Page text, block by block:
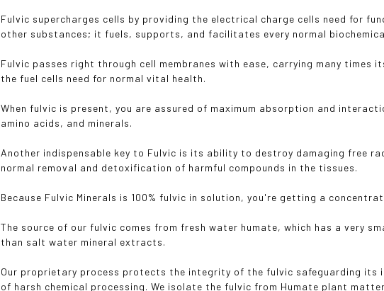
Fulvic supercharges cells by providing the electrical charge cells need for
other substances; it fuels, supports, and facilitates every normal
Fulvic passes right through cell membranes with ease, carrying many times
the fuel cells need for normal vital health.
When fulvic is present, you are assured of maximum absorption and
amino acids, and minerals.
Another indispensable key to Fulvic is its ability to destroy damaging free
normal removal and detoxification of harmful compounds in the tissues.
Because Fulvic Minerals is 100% fulvic in solution, you're getting a
The source of our fulvic comes from fresh water humate, which has a very
than salt water mineral extracts.
Our proprietary process protects the integrity of the fulvic safeguarding its
of harsh chemical processing. We isolate the fulvic from Humate plant